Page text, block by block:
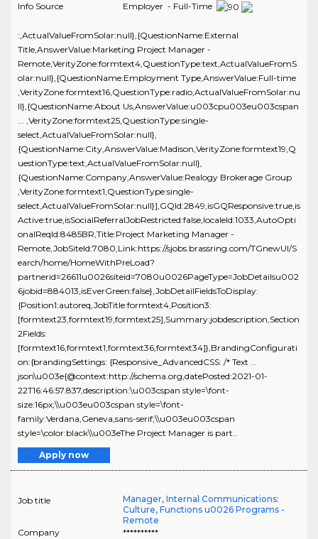
Info Source
Employer - Full-Time
:,ActualValueFromSolar:null},{QuestionName:External
Title,AnswerValue:Marketing Project Manager -
Remote,VerityZone:formtext4,QuestionType:text,ActualValueFromS
olar:null},{QuestionName:Employment Type,AnswerValue:Full-time
,VerityZone:formtext16,QuestionType:radio,ActualValueFromSolar:nu
ll},{QuestionName:About Us,AnswerValue:u003cpu003eu003cspan
... ,VerityZone:formtext25,QuestionType:single-
select,ActualValueFromSolar:null},
{QuestionName:City,AnswerValue:Madison,VerityZone:formtext19,Q
uestionType:text,ActualValueFromSolar:null},
{QuestionName:Company,AnswerValue:Realogy Brokerage Group
,VerityZone:formtext1,QuestionType:single-
select,ActualValueFromSolar:null}],GQId:2849,isGQResponsive:true,is
Active:true,isSocialReferralJobRestricted:false,localeId:1033,AutoOpti
onalReqId:8485BR,Title:Project Marketing Manager -
Remote,JobSiteId:7080,Link:https://sjobs.brassring.com/TGnewUI/S
earch/home/HomeWithPreLoad?
partnerid=26611u0026siteid=7080u0026PageType=JobDetailsu002
6jobid=884013,isEverGreen:false},JobDetailFieldsToDisplay:
{Position1:autoreq,JobTitle:formtext4,Position3:
[formtext23,formtext19,formtext25],Summary:jobdescription,Section
2Fields:
[formtext16,formtext1,formtext36,formtext34]},BrandingConfigurati
on:{brandingSettings: {Responsive_AdvancedCSS: /* Text ...
json\u003e{@context:http://schema.org,datePosted:2021-01-
22T16:46:57.837,description:\u003cspan style=\font-
size:16px;\\u003eu003cspan style=\font-
family:Verdana,Geneva,sans-serif;\\u003eu003cspan
style=\color:black\\u003eThe Project Manager is part..
Apply now
Job title
Manager, Internal Communications:
Culture, Functions u0026 Programs -
Remote
Company
**********